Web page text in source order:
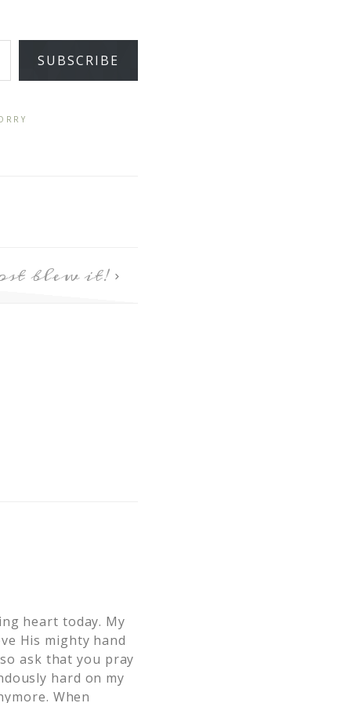
SUBSCRIBE
blew it!
heart today. My
His mighty hand
ask that you pray
hard on my
When